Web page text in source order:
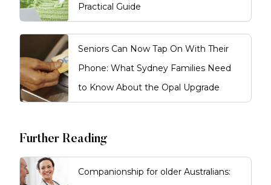
Practical Guide
Seniors Can Now Tap On With Their
Phone: What Sydney Families Need
to Know About the Opal Upgrade
Further Reading
Companionship for older Australians: